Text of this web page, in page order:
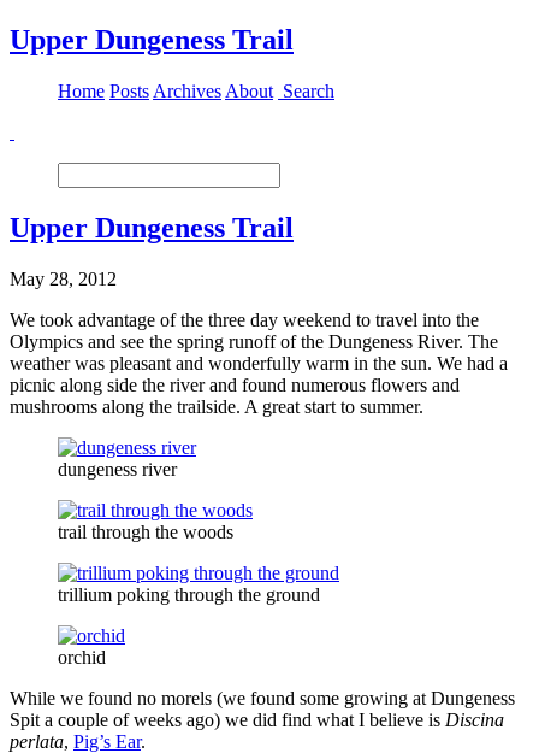
Upper Dungeness Trail
Home Posts Archives About Search
Upper Dungeness Trail
May 28, 2012
We took advantage of the three day weekend to travel into the
Olympics and see the spring runoff of the Dungeness River. The
weather was pleasant and wonderfully warm in the sun. We had a
picnic along side the river and found numerous flowers and
mushrooms along the trailside. A great start to summer.
dungeness river
trail through the woods
trillium poking through the ground
orchid
While we found no morels (we found some growing at Dungeness
Spit a couple of weeks ago) we did find what I believe is Discina
perlata, Pig’s Ear.